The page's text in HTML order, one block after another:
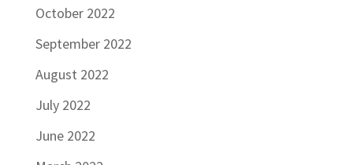
October 2022
September 2022
August 2022
July 2022
June 2022